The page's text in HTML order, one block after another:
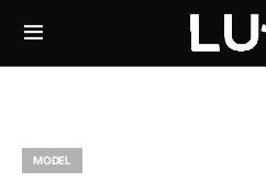
MODEL